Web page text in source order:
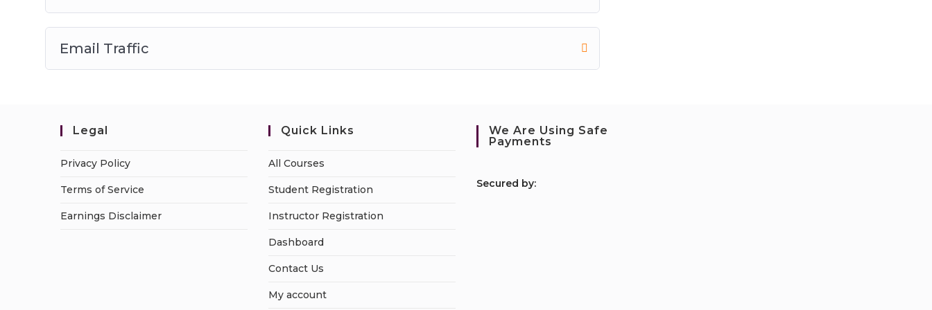
Email Traffic
Legal
Privacy Policy
Terms of Service
Earnings Disclaimer
Quick Links
All Courses
Student Registration
Instructor Registration
Dashboard
Contact Us
My account
We Are Using Safe
Payments
Secured by: